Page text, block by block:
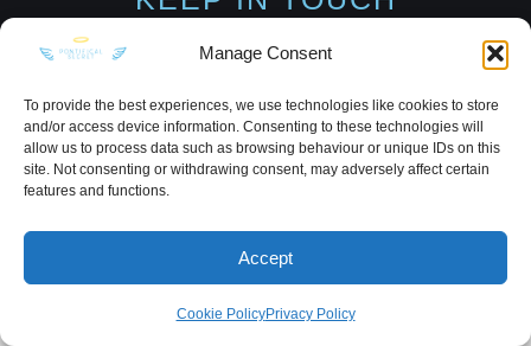
Manage Consent
To provide the best experiences, we use technologies like cookies to store
and/or access device information. Consenting to these technologies will
allow us to process data such as browsing behaviour or unique IDs on this
site. Not consenting or withdrawing consent, may adversely affect certain
features and functions.
Accept
Cookie PolicyPrivacy Policy
Privacy Policy·Sitemap